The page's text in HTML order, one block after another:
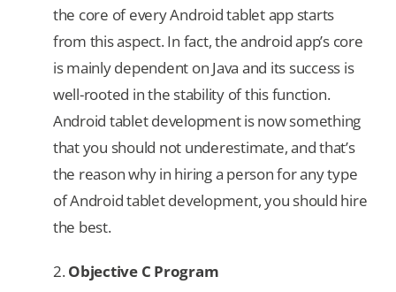
the core of every Android tablet app starts
from this aspect. In fact, the android app’s core
is mainly dependent on Java and its success is
well-rooted in the stability of this function.
Android tablet development is now something
that you should not underestimate, and that’s
the reason why in hiring a person for any type
of Android tablet development, you should hire
the best.
2.Objective C Program